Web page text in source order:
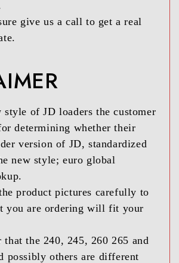
give us a call to get a real
style of JD loaders the customer
determining whether their
version of JD, standardized
new style; euro global
product pictures carefully to
you are ordering will fit your
that the 240, 245, 260 265 and
possibly others are different